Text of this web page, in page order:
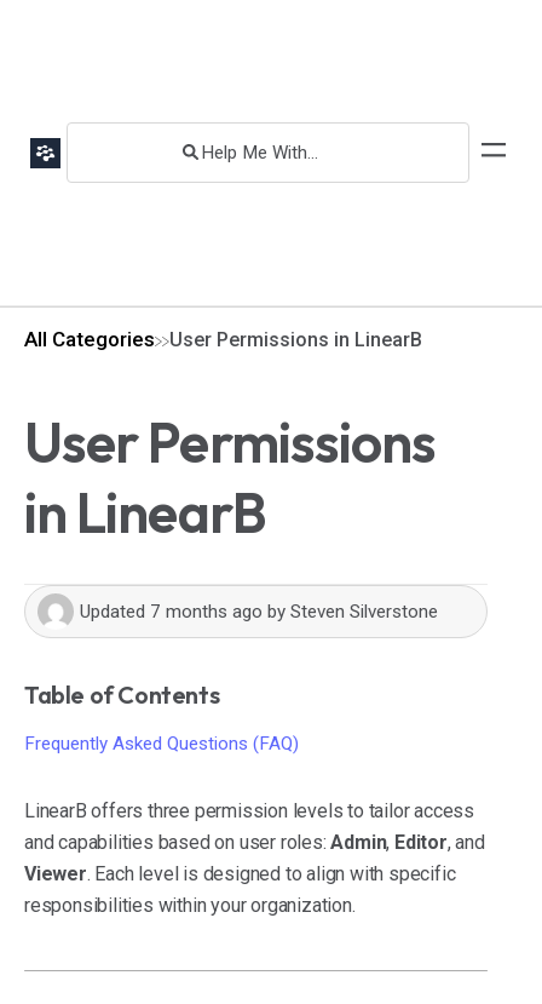
All Categories User Permissions in LinearB
User Permissions
in LinearB
Updated 7 months ago by Steven Silverstone
Table of Contents
Frequently Asked Questions (FAQ)
LinearB offers three permission levels to tailor access
and capabilities based on user roles:Admin, Editor, and
Viewer. Each level is designed to align with specific
responsibilities within your organization.